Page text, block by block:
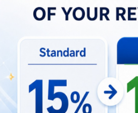
Service with Gaia
For developers and service
harness the power of Gaia 2.0,
straightforward. By visiting
adding an integration, you’ll
possibilities for your
towards making your services